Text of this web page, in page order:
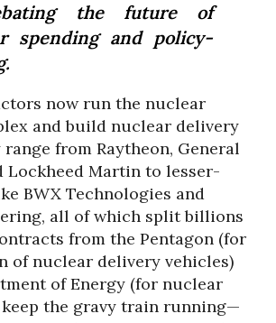
the future of
spending and policy-
now run the nuclear
and build nuclear delivery
from Raytheon, General
Lockheed Martin to lesser-
BWX Technologies and
all of which split billions
from the Pentagon (for
of nuclear delivery vehicles)
of Energy (for nuclear
keep the gravy train running—